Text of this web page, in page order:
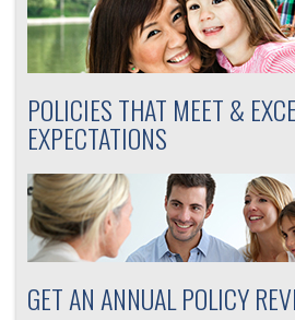
POLICIES THAT MEET &
EXPECTATIONS
GET AN ANNUAL POLICY